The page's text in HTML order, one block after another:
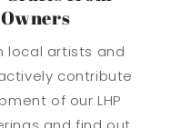
local artists and
contribute
of our LHP